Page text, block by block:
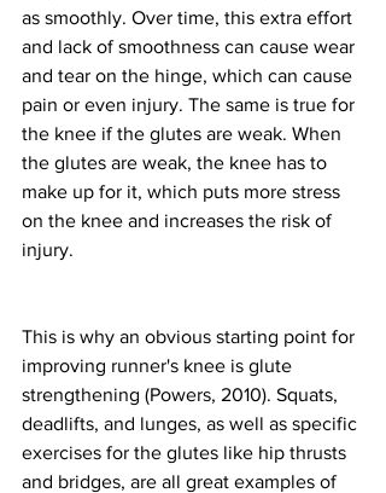
as smoothly. Over time, this extra effort
and lack of smoothness can cause wear
and tear on the hinge, which can cause
pain or even injury. The same is true for
the knee if the glutes are weak. When
the glutes are weak, the knee has to
make up for it, which puts more stress
on the knee and increases the risk of
injury.
This is why an obvious starting point for
improving runner's knee is glute
strengthening (Powers, 2010). Squats,
deadlifts, and lunges, as well as specific
exercises for the glutes like hip thrusts
and bridges, are all great examples of